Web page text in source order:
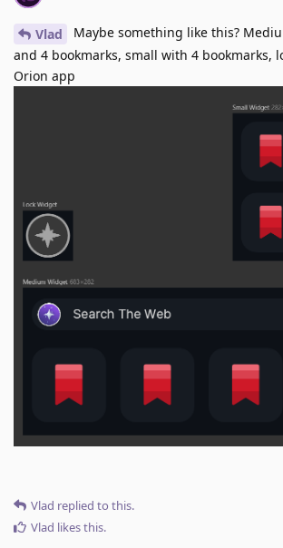
Vlad
Maybe something like this?
and 4 bookmarks, small with 4 bookmarks,
Orion app
Vlad replied to this.
Vlad likes this.